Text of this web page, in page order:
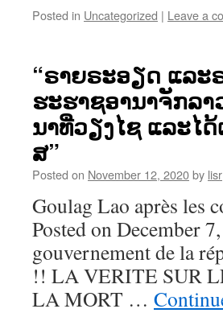
Posted in Uncategorized | Leave a
“ຣາຍຣະອຽດ ແລະ
ຮະຮາຊອານາຈັກລ
ນາທີ່ວຽງໄຊ ແລະໄ
ສ”
Posted on November 12, 2020by lisr
Goulag Lao après les
Posted on December
gouvernement de la
!! LA VERITE SUR
LA MORT …